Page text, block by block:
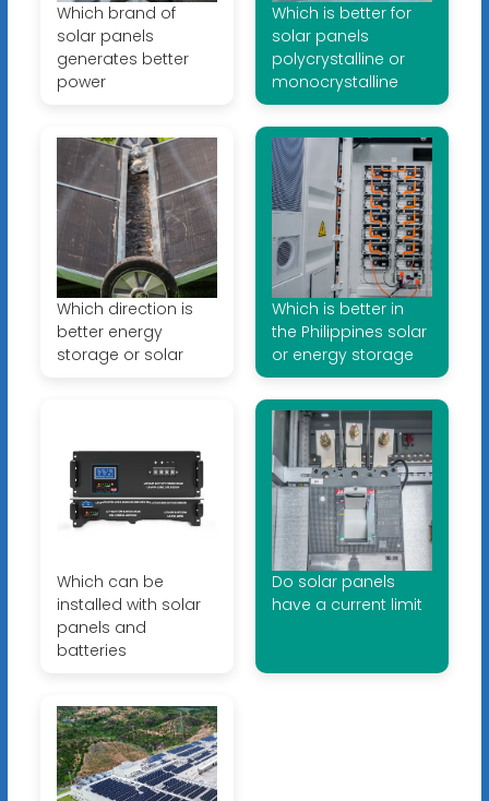
Which brand of
solar panels
generates better
power
Which is better for
solar panels
polycrystalline or
monocrystalline
Which direction is
better energy
storage or solar
Which is better in
the Philippines solar
or energy storage
Which can be
installed with solar
panels and
batteries
Do solar panels
have a current limit